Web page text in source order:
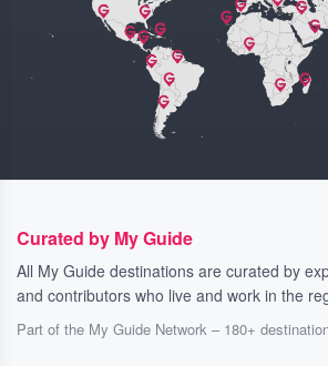
Curated by My Guide
All My Guide destinations are curated by
and contributors who live and work in the
Part of the My Guide Network – 180+